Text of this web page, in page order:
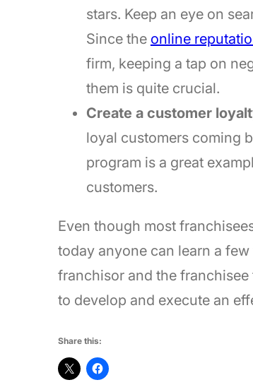
stars. Keep an eye on
Since the online
firm, keeping a tap on
them is quite crucial.
Create a customer
loyal customers coming
program is a great
customers.
Even though most
today anyone can learn a
franchisor and the franchisee
to develop and execute an
Share this: